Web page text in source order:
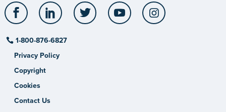
Facebook LinkedIn Twitter YouTube
1-800-876-6827
Privacy Policy
Copyright
Cookies
Contact Us